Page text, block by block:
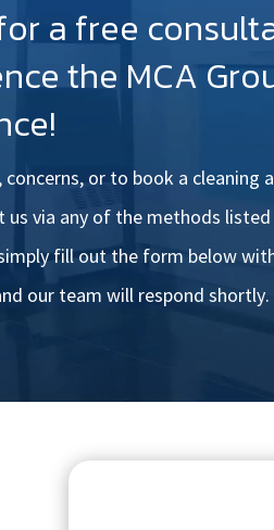
a free
the MCA
concerns, or to book a cleaning
us via any of the methods listed
fill out the form below
our team will respond shortly.